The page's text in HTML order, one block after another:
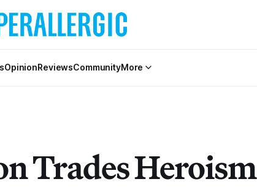
OpinionReviewsCommunityMore
Trades Heroism